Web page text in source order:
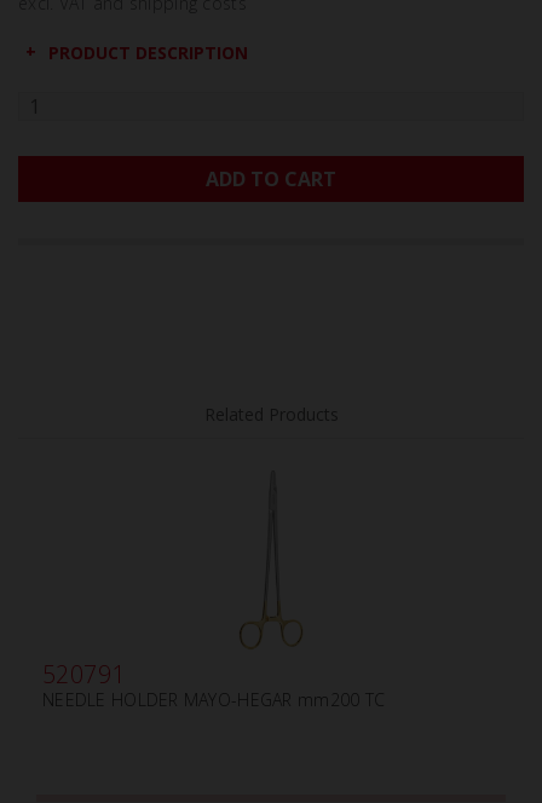
PRODUCT DESCRIPTION
ADD TO CART
520791
NEEDLE HOLDER MAYO-HEGAR mm200 TC